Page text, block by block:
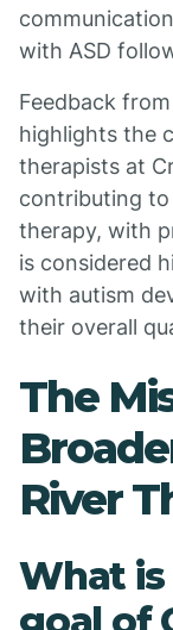
with ASD
Feedback
highlights the
therapists at
contributing to
therapy, with
is considered
with autism
their overall
The
River
What